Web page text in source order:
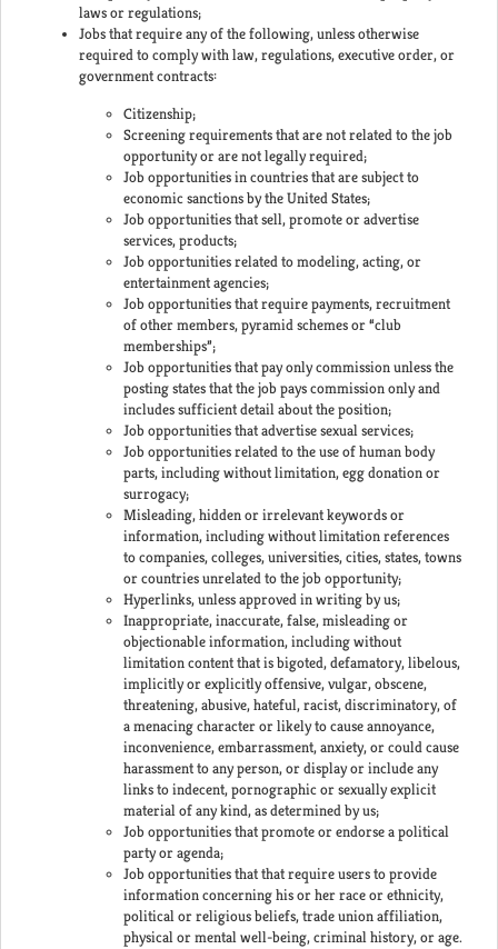
laws or regulations;
Jobs that require any of the following, unless otherwise
required to comply with law, regulations, executive order, or
government contracts:
Citizenship;
Screening requirements that are not related to the job
opportunity or are not legally required;
Job opportunities in countries that are subject to
economic sanctions by the United States;
Job opportunities that sell, promote or advertise
services, products;
Job opportunities related to modeling, acting, or
entertainment agencies;
Job opportunities that require payments, recruitment
of other members, pyramid schemes or “club
memberships”;
Job opportunities that pay only commission unless the
posting states that the job pays commission only and
includes sufficient detail about the position;
Job opportunities that advertise sexual services;
Job opportunities related to the use of human body
parts, including without limitation, egg donation or
surrogacy;
Misleading, hidden or irrelevant keywords or
information, including without limitation references
to companies, colleges, universities, cities, states, towns
or countries unrelated to the job opportunity;
Hyperlinks, unless approved in writing by us;
Inappropriate, inaccurate, false, misleading or
objectionable information, including without
limitation content that is bigoted, defamatory, libelous,
implicitly or explicitly offensive, vulgar, obscene,
threatening, abusive, hateful, racist, discriminatory, of
a menacing character or likely to cause annoyance,
inconvenience, embarrassment, anxiety, or could cause
harassment to any person, or display or include any
links to indecent, pornographic or sexually explicit
material of any kind, as determined by us;
Job opportunities that promote or endorse a political
party or agenda;
Job opportunities that that require users to provide
information concerning his or her race or ethnicity,
political or religious beliefs, trade union affiliation,
physical or mental well-being, criminal history, or age.